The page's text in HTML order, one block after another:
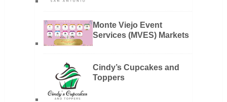
Monte Viejo Event
Services (MVES) Markets
Cindy’s Cupcakes and
Toppers